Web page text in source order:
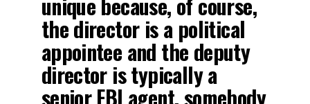
the director is a political
appointee and the deputy
director is typically a
senior FBI agent, somebody